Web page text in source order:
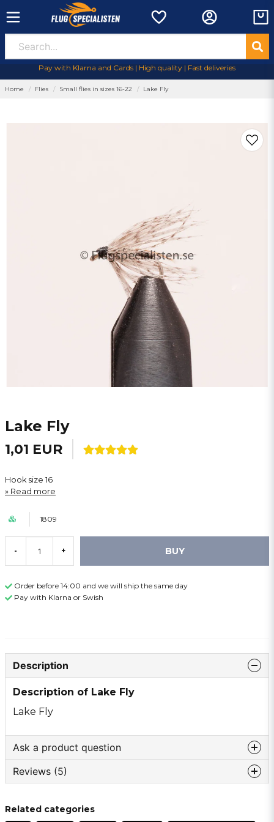
Pay with Klarna and Cards | High quality | Fast deliveries
Home Flies Small flies in sizes 16-22 Lake Fly
Lake Fly
1,01 EUR
Hook size 16
Read more
1809
- + BUY
Order before 14:00 and we will ship the same day
Pay with Klarna or Swish
Description
Description of Lake Fly
Lake Fly
Ask a product question
question
Ask us something about this product ...
Reviews (5)
Elvir
Related categories